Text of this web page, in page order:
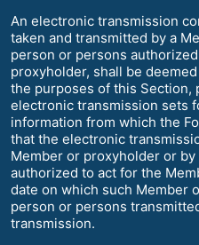
An electronic transmission
taken and transmitted by a
person or persons
proxyholder, shall be
the purposes of this Section,
electronic transmission sets
information from which the
that the electronic
Member or proxyholder or
authorized to act for the
date on which such Member
person or persons
transmission.